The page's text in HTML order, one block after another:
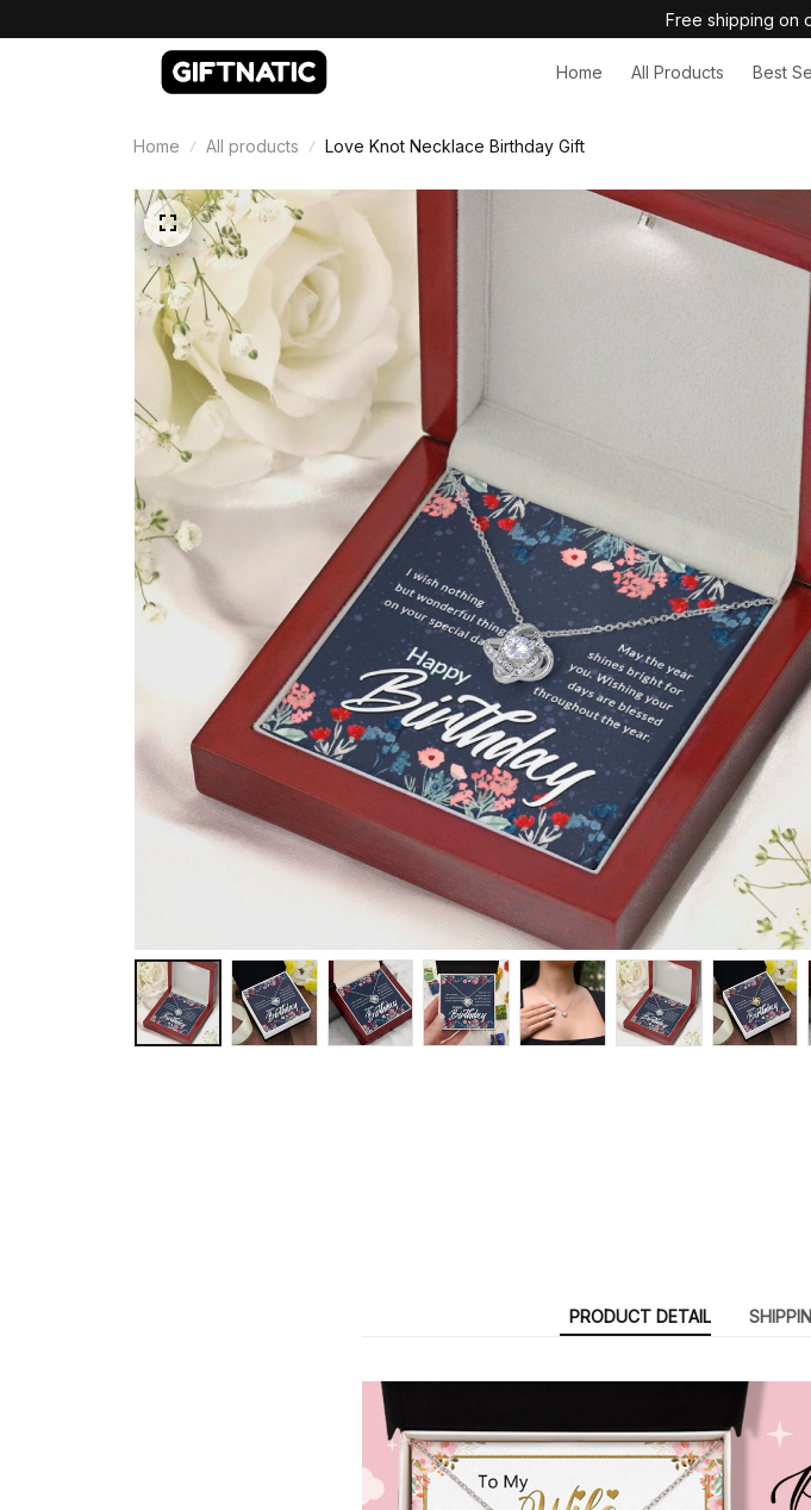
Free shipping on
Home All Products Best
Home All products Love Knot Necklace Birthday Gift
PRODUCT DETAIL